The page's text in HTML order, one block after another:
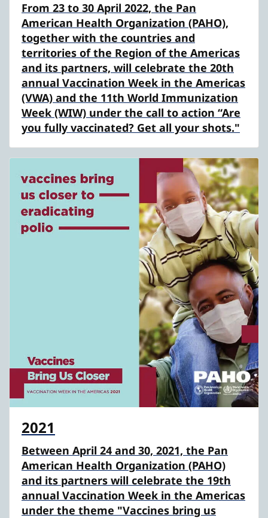
From 23 to 30 April 2022, the Pan
American Health Organization (PAHO),
together with the countries and
territories of the Region of the Americas
and its partners, will celebrate the 20th
annual Vaccination Week in the Americas
(VWA) and the 11th World Immunization
Week (WIW) under the call to action “Are
you fully vaccinated? Get all your shots."
2021
Between April 24 and 30, 2021, the Pan
American Health Organization (PAHO)
and its partners will celebrate the 19th
annual Vaccination Week in the Americas
under the theme "Vaccines bring us